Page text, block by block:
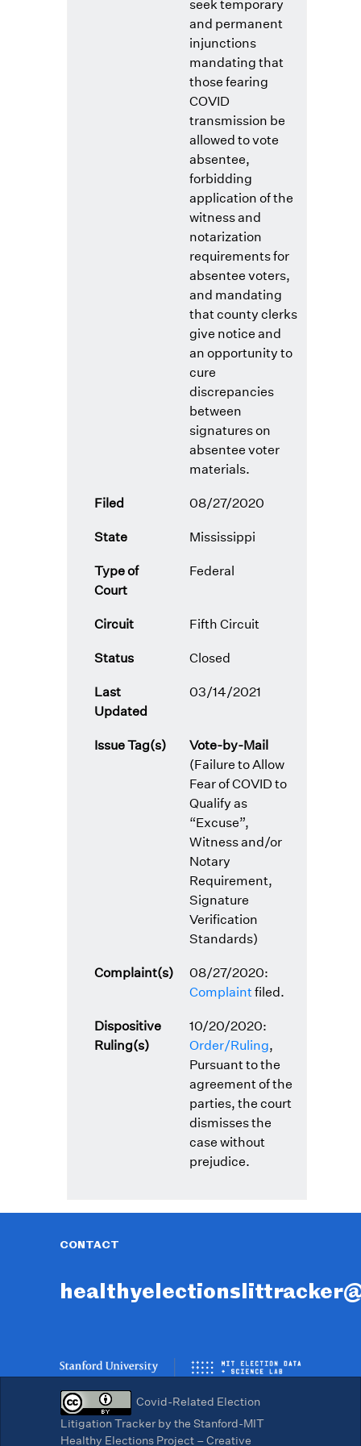
seek temporary
and permanent
injunctions
mandating that
those fearing
COVID
transmission be
allowed to vote
absentee,
forbidding
application of the
witness and
notarization
requirements for
absentee voters,
and mandating
that county clerks
give notice and
an opportunity to
cure
discrepancies
between
signatures on
absentee voter
materials.
Filed 08/27/2020
State Mississippi
Type of
Court
Federal
Circuit Fifth Circuit
Status Closed
Last
Updated
03/14/2021
Issue Tag(s)
Vote-by-Mail
(Failure to Allow
Fear of COVID to
Qualify as
“Excuse”,
Witness and/or
Notary
Requirement,
Signature
Verification
Standards)
Complaint(s)
08/27/2020:
Complaint filed.
Dispositive
Ruling(s)
10/20/2020:
Order/Ruling,
Pursuant to the
agreement of the
parties, the court
dismisses the
case without
prejudice.
CONTACT
Covid-Related Election
Litigation Tracker by the Stanford-MIT
Healthy Elections Project – Creative